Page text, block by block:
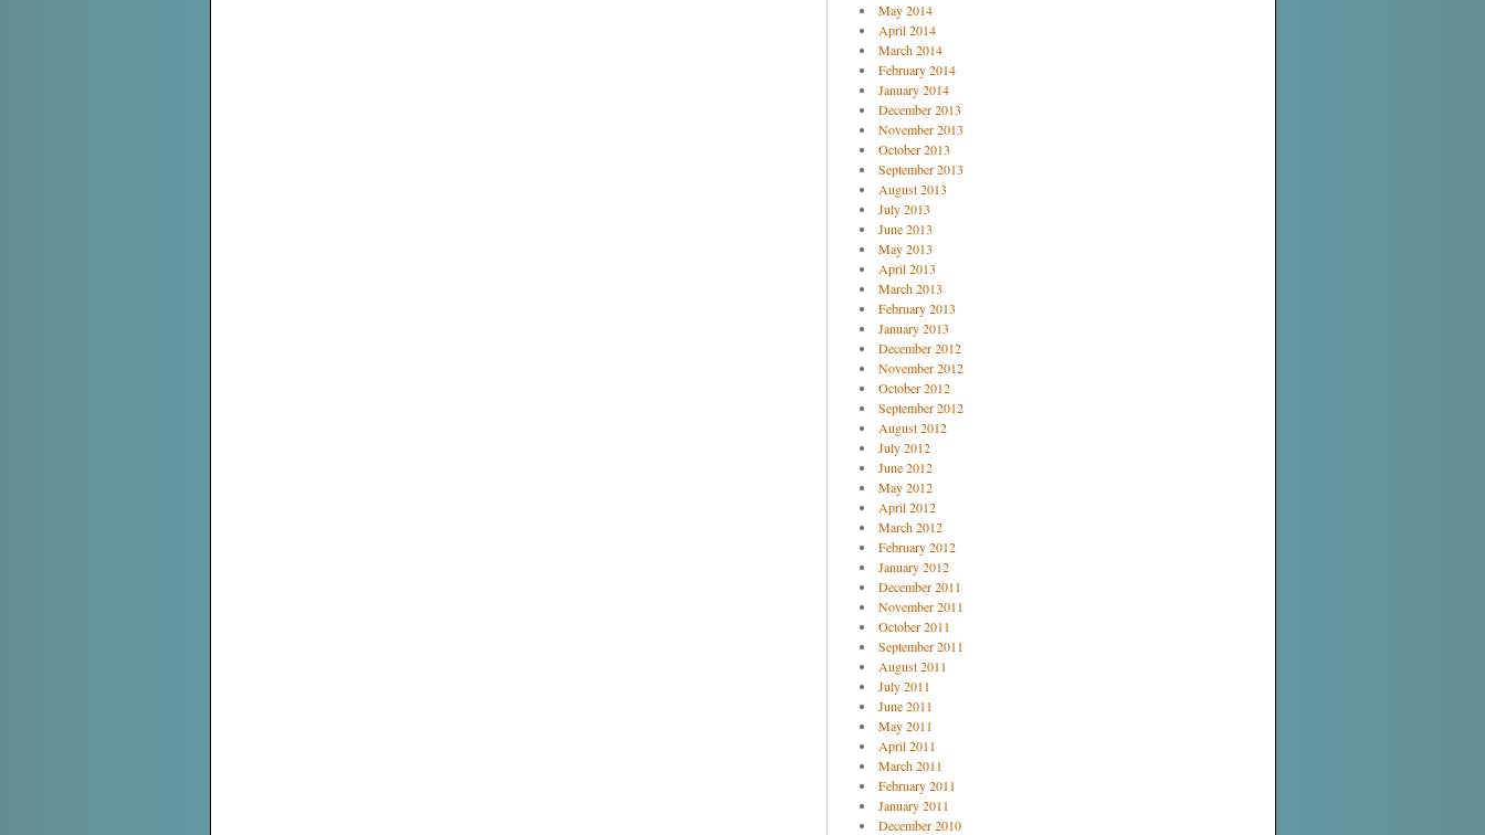
May 2014
April 2014
March 2014
February 2014
January 2014
December 2013
November 2013
October 2013
September 2013
August 2013
July 2013
June 2013
May 2013
April 2013
March 2013
February 2013
January 2013
December 2012
November 2012
October 2012
September 2012
August 2012
July 2012
June 2012
May 2012
April 2012
March 2012
February 2012
January 2012
December 2011
November 2011
October 2011
September 2011
August 2011
July 2011
June 2011
May 2011
April 2011
March 2011
February 2011
January 2011
December 2010